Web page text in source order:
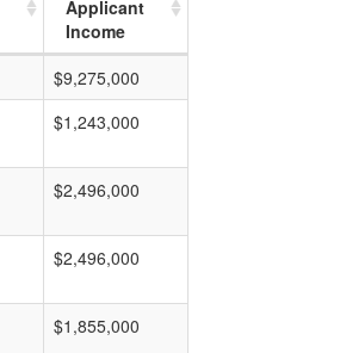
Applicant
Income
$9,275,000
$1,243,000
$2,496,000
$2,496,000
$1,855,000